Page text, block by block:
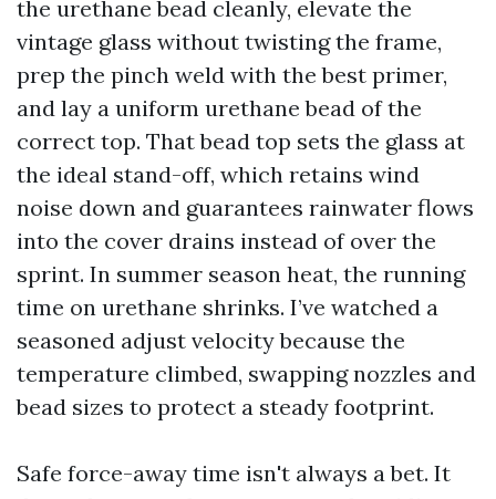
the urethane bead cleanly, elevate the
vintage glass without twisting the frame,
prep the pinch weld with the best primer,
and lay a uniform urethane bead of the
correct top. That bead top sets the glass at
the ideal stand-off, which retains wind
noise down and guarantees rainwater flows
into the cover drains instead of over the
sprint. In summer season heat, the running
time on urethane shrinks. I’ve watched a
seasoned adjust velocity because the
temperature climbed, swapping nozzles and
bead sizes to protect a steady footprint.
Safe force-away time isn't always a bet. It